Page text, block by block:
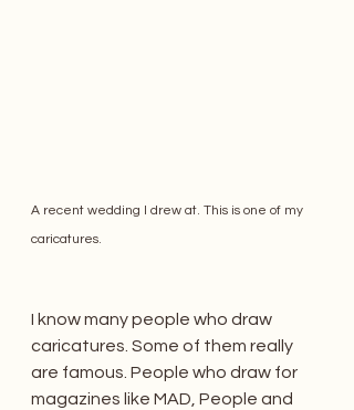
A recent wedding I drew at. This is one of my
caricatures.
I know many people who draw
caricatures. Some of them really
are famous. People who draw for
magazines like MAD, People and